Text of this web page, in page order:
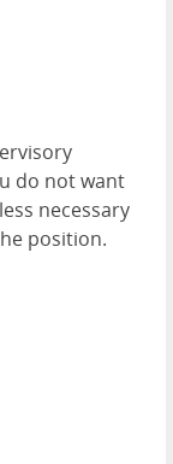
do not want
necessary
position.